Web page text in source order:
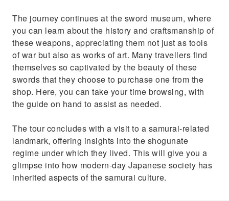
The journey continues at the sword museum, where
you can learn about the history and craftsmanship of
these weapons, appreciating them not just as tools
of war but also as works of art. Many travellers find
themselves so captivated by the beauty of these
swords that they choose to purchase one from the
shop. Here, you can take your time browsing, with
the guide on hand to assist as needed.
The tour concludes with a visit to a samurai-related
landmark, offering insights into the shogunate
regime under which they lived. This will give you a
glimpse into how modern-day Japanese society has
inherited aspects of the samurai culture.